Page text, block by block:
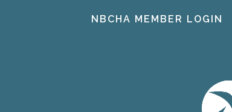
NBCHA MEMBER LOGIN